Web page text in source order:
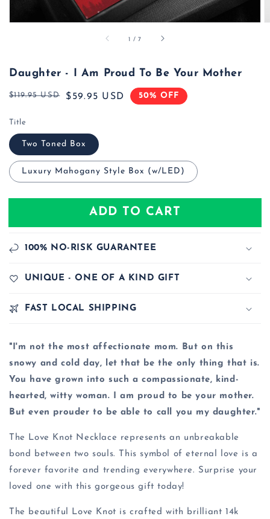
1 /of
7
Daughter - I Am Proud To Be Your Mother
Regular
$119.95 USD
Sale
$59.95 USD 50% OFF
Title
Two Toned Box
Luxury Mahogany Style Box (w/LED)
ADD TO CART
100% NO-RISK GUARANTEE
UNIQUE - ONE OF A KIND GIFT
FAST LOCAL SHIPPING
"I'm not the most affectionate mom. But on this
snowy and cold day, let that be the only thing that is.
You have grown into such a compassionate, kind-
hearted, witty woman. I am proud to be your mother.
But even prouder to be able to call you my daughter."
The Love Knot Necklace represents an unbreakable
bond between two souls. This symbol of eternal love is a
forever favorite and trending everywhere. Surprise your
loved one with this gorgeous gift today!
The beautiful Love Knot is crafted with brilliant 14k